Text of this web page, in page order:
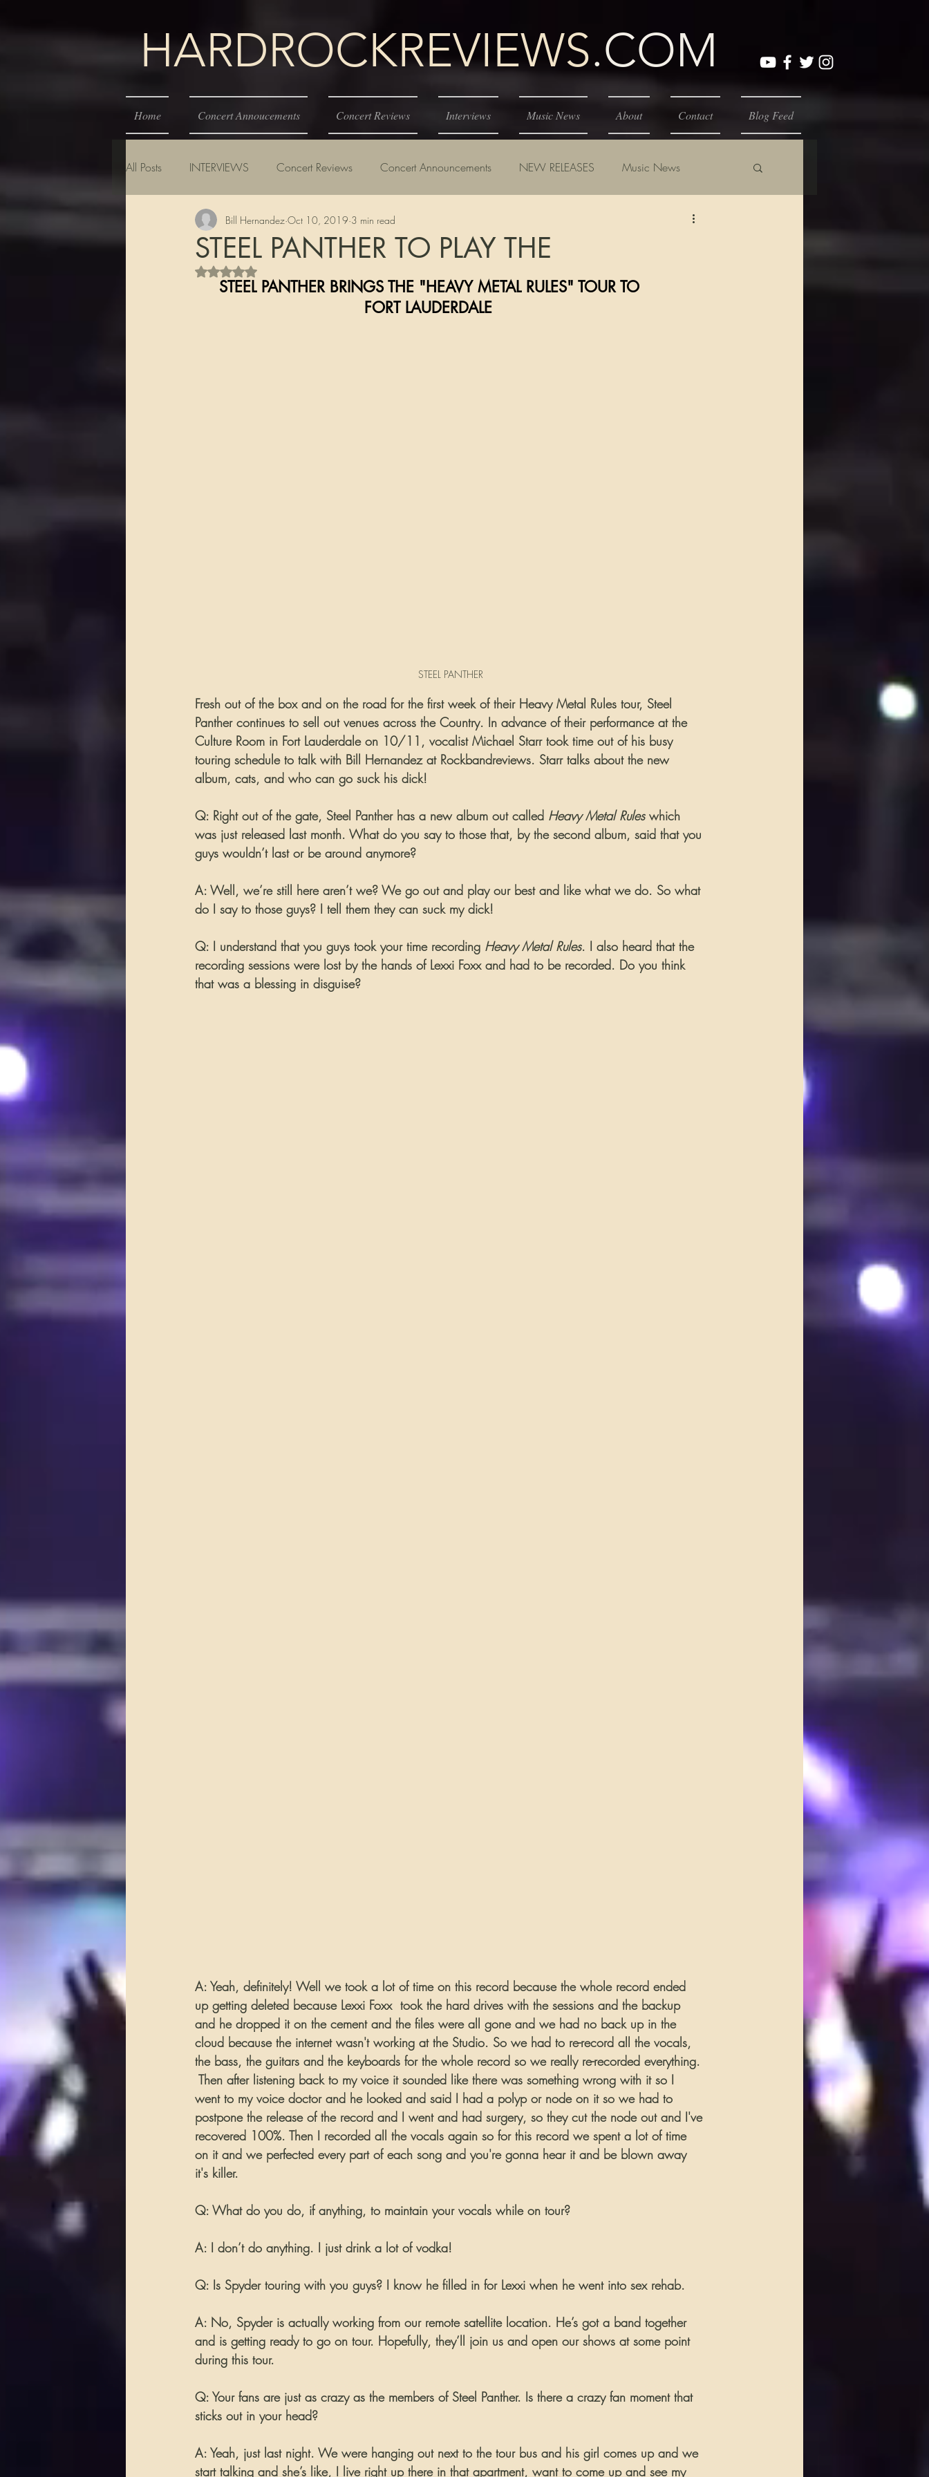
.COM
Home Concert Annoucements Concert Reviews Interviews Music News About Contact Blog Feed
All Posts INTERVIEWS Concert Reviews Concert Announcements NEW RELEASES Music News
STEEL PANTHER TO PLAY THE
Bill Hernandez Oct 10, 2019 3 min read
Rated NaN out of 5 stars.
     STEEL PANTHER BRINGS THE "HEAVY METAL RULES" TOUR TO
                                   FORT LAUDERDALE
STEEL PANTHER
Fresh out of the box and on the road for the first week of their Heavy Metal Rules tour, Steel
Panther continues to sell out venues across the Country. In advance of their performance at the
Culture Room in Fort Lauderdale on 10/11, vocalist Michael Starr took time out of his busy
touring schedule to talk with Bill Hernandez at Rockbandreviews. Starr talks about the new
album, cats, and who can go suck his dick!
Q: Right out of the gate, Steel Panther has a new album out called Heavy Metal Rules which
was just released last month. What do you say to those that, by the second album, said that you
guys wouldn’t last or be around anymore?
A: Well, we’re still here aren’t we? We go out and play our best and like what we do. So what
do I say to those guys? I tell them they can suck my dick!
Q: I understand that you guys took your time recording Heavy Metal Rules. I also heard that the
recording sessions were lost by the hands of Lexxi Foxx and had to be recorded. Do you think
that was a blessing in disguise?
A: Yeah, definitely! Well we took a lot of time on this record because the whole record ended
up getting deleted because Lexxi Foxx  took the hard drives with the sessions and the backup
and he dropped it on the cement and the files were all gone and we had no back up in the
cloud because the internet wasn't working at the Studio. So we had to re-record all the vocals,
the bass, the guitars and the keyboards for the whole record so we really re-recorded everything.
Then after listening back to my voice it sounded like there was something wrong with it so I
went to my voice doctor and he looked and said I had a polyp or node on it so we had to
postpone the release of the record and I went and had surgery, so they cut the node out and I've
recovered 100%. Then I recorded all the vocals again so for this record we spent a lot of time
on it and we perfected every part of each song and you're gonna hear it and be blown away
it's killer.
Q: What do you do, if anything, to maintain your vocals while on tour?
A: I don’t do anything. I just drink a lot of vodka!
Q: Is Spyder touring with you guys? I know he filled in for Lexxi when he went into sex rehab.
A: No, Spyder is actually working from our remote satellite location. He’s got a band together
and is getting ready to go on tour. Hopefully, they’ll join us and open our shows at some point
during this tour.
Q: Your fans are just as crazy as the members of Steel Panther. Is there a crazy fan moment that
sticks out in your head?
A: Yeah, just last night. We were hanging out next to the tour bus and his girl comes up and we
start talking and she’s like, I live right up there in that apartment, want to come up and see my